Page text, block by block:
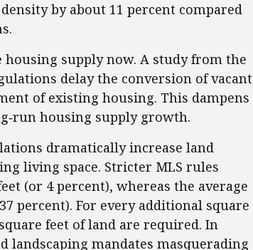
by about 11 percent compared
supply now. A study from the
delay the conversion of vacant
of existing housing. This dampens
housing supply growth.
dramatically increase land
living space. Stricter MLS rules
(or 4 percent), whereas the average
percent). For every additional square
feet of land are required. In
landscaping mandates masquerading